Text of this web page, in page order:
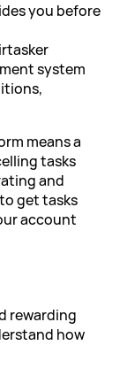
you before
system
means a
tasks
and
get tasks
account
rewarding
how